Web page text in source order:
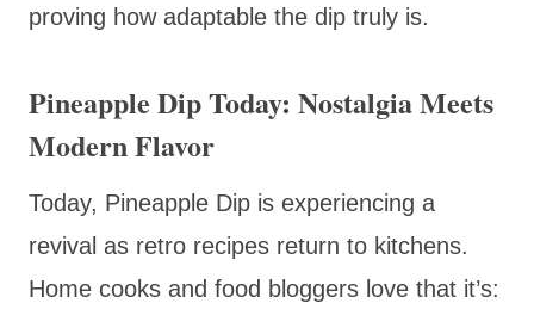
proving how adaptable the dip truly is.
Pineapple Dip Today: Nostalgia Meets
Modern Flavor
Today, Pineapple Dip is experiencing a
revival as retro recipes return to kitchens.
Home cooks and food bloggers love that it’s: